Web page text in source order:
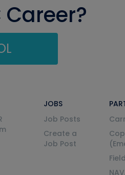
JOBS
Job Posts
Create a
Job Post